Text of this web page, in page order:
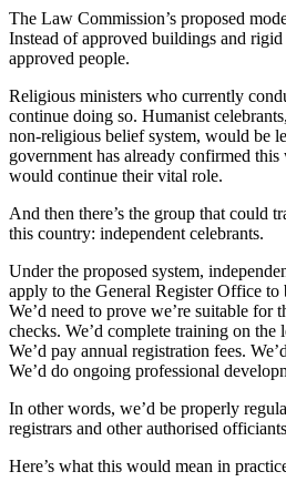
The Law Commission’s proposed
Instead of approved buildings and rigid
approved people.
Religious ministers who currently
continue doing so. Humanist
non-religious belief system, would be
government has already confirmed
would continue their vital role.
And then there’s the group that could
this country: independent celebrants.
Under the proposed system,
apply to the General Register Office to
We’d need to prove we’re suitable for
checks. We’d complete training on the
We’d pay annual registration fees.
We’d do ongoing professional
In other words, we’d be properly
registrars and other authorised
Here’s what this would mean in